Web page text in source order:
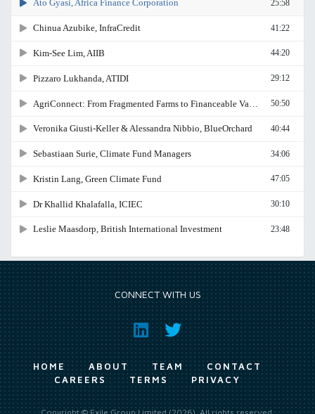
CONNECT WITH US
HOME ABOUT TEAM
CONTACT
CAREERS
TERMS PRIVACY